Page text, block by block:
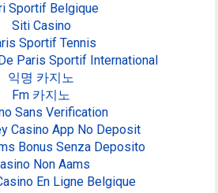
Sportif Belgique
Siti Casino
Sportif Tennis
Paris Sportif International
익명 카지노
Fm 카지노
Sans Verification
Casino App No Deposit
Bonus Senza Deposito
Non Aams
En Ligne Belgique